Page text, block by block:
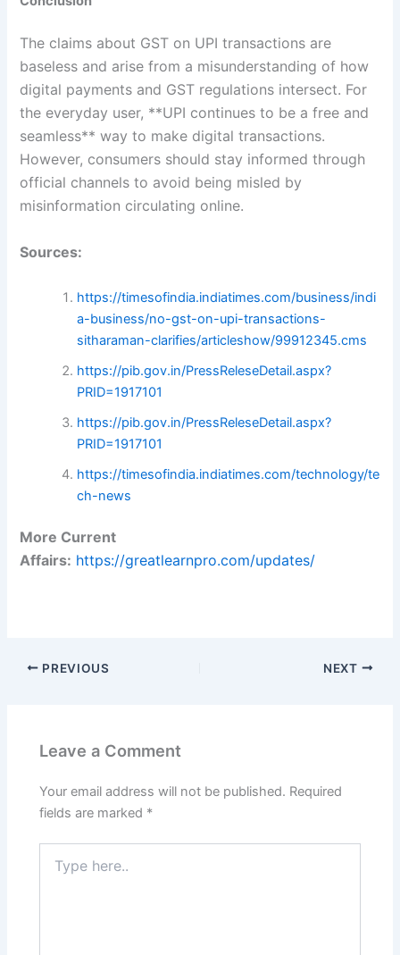
The claims about GST on UPI transactions are
baseless and arise from a misunderstanding of how
digital payments and GST regulations intersect. For
the everyday user, **UPI continues to be a free and
seamless** way to make digital transactions.
However, consumers should stay informed through
official channels to avoid being misled by
misinformation circulating online.
Sources:
https://timesofindia.indiatimes.com/business/indi
a-business/no-gst-on-upi-transactions-
sitharaman-clarifies/articleshow/99912345.cms
https://pib.gov.in/PressReleseDetail.aspx?
PRID=1917101
https://pib.gov.in/PressReleseDetail.aspx?
PRID=1917101
https://timesofindia.indiatimes.com/technology/te
ch-news
More Current
Affairs: https://greatlearnpro.com/updates/
PREVIOUS NEXT
Leave a Comment
Your email address will not be published. Required
fields are marked *
here..